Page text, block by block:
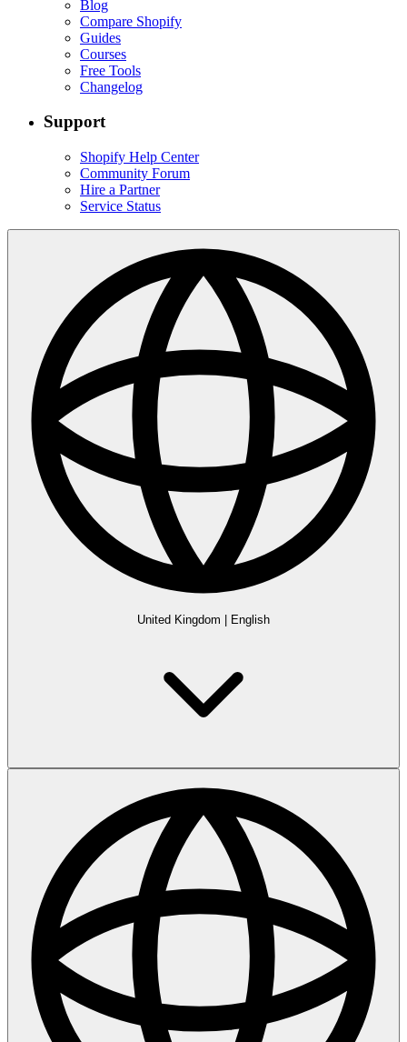
Blog
Compare Shopify
Guides
Courses
Free Tools
Changelog
Support
Shopify Help Center
Community Forum
Hire a Partner
Service Status
United Kingdom English